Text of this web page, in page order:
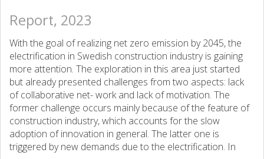
Report, 2023
With the goal of realizing net zero emission by 2045, the
electrification in Swedish construction industry is gaining
more attention. The exploration in this area just started
but already presented challenges from two aspects: lack
of collaborative net- work and lack of motivation. The
former challenge occurs mainly because of the feature of
construction industry, which accounts for the slow
adoption of innovation in general. The latter one is
triggered by new demands due to the electrification. In